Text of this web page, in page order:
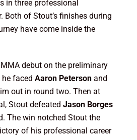
in three professional
Both of Stout’s finishes during
have come inside the
debut on the preliminary
he faced Aaron Peterson and
out in round two. Then at
Stout defeated Jason Borges
The win notched Stout the
of his professional career